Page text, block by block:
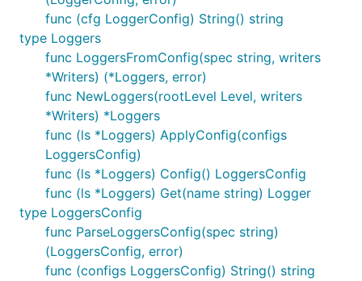
for which is set to WARNING.
func ResetWriters
ResetWriters puts the list of writers back into the
initial state.
func WillWrite
func (cfg LoggerConfig) String() string
type Loggers
func LoggersFromConfig(spec string, writers
*Writers) (*Loggers, error)
func NewLoggers(rootLevel Level, writers
*Writers) *Loggers
func (ls *Loggers) ApplyConfig(configs
LoggersConfig)
func (ls *Loggers) Config() LoggersConfig
func (ls *Loggers) Get(name string) Logger
type LoggersConfig
func ParseLoggersConfig(spec string)
(LoggersConfig, error)
func (configs LoggersConfig) String() string